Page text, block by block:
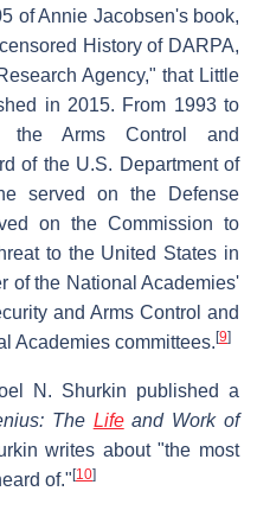
of Annie Jacobsen's book,
History of DARPA,
Agency," that Little
in 2015. From 1993 to
the Arms Control and
of the U.S. Department of
served on the Defense
on the Commission to
to the United States in
of the National Academies'
and Arms Control and
Academies committees. [9]
N. Shurkin published a
The Lifeand Work of
writes about "the most
of." [10]